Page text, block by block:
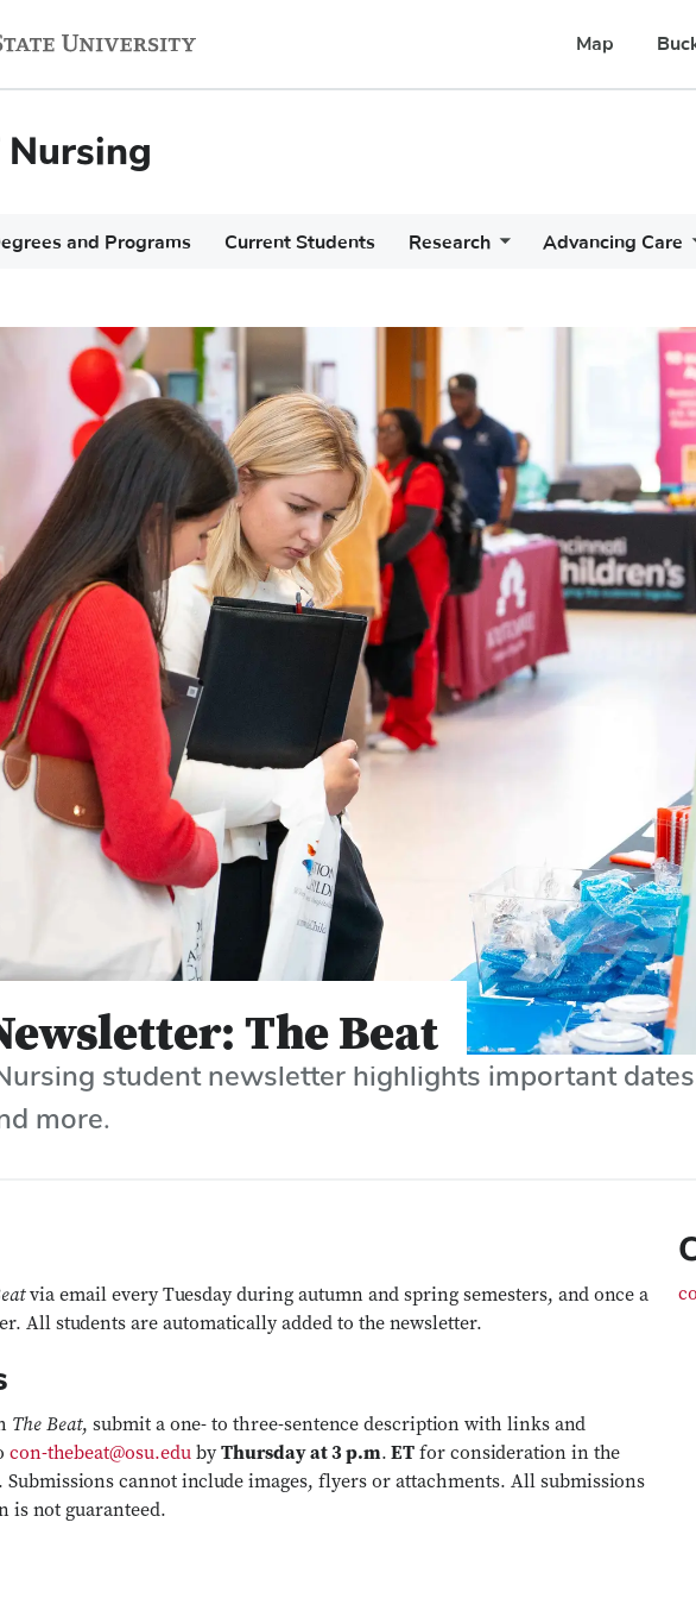
Map
and Programs Current Students Research Advancing Care
The Beat
student newsletter highlights important
more.
via email every Tuesday during autumn and spring semesters, and once a
All students are automatically added to the newsletter.
The Beat, submit a one- to three-sentence description with links and
con-thebeat@osu.edu byThursday at 3 p.m. ET for consideration in the
Submissions cannot include images, flyers or attachments. All submissions
is not guaranteed.